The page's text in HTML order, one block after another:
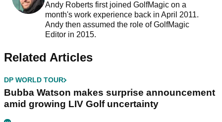
Andy Roberts first joined GolfMagic on a
month's work experience back in April 2011.
Andy then assumed the role of GolfMagic
Editor in 2015.
Related Articles
DP WORLD TOUR
Bubba Watson makes surprise announcement
amid growing LIV Golf uncertainty